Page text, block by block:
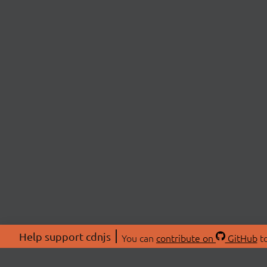
Help support cdnjs You can contribute on GitHub